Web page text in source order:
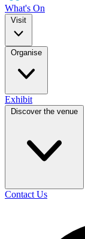
What's On
Visit
Organise
Exhibit
Discover the venue
Contact Us